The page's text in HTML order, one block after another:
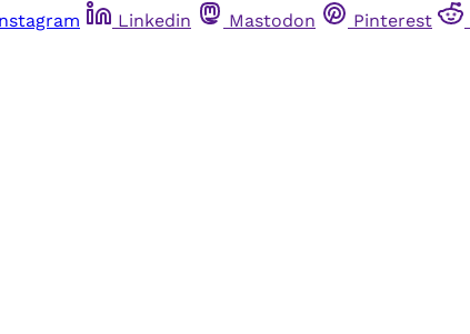
Linkedin Mastodon Pinterest